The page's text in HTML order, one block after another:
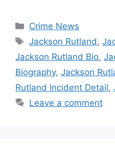
Categories
Crime News
Tags
Jackson Rutland ,
Jackson Rutland Bio,
Biography, Jackson
Rutland Incident Detail,
Leave a comment